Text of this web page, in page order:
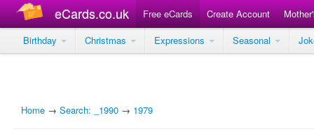
eCards.co.uk Free eCards Create Account
Birthday
Christmas Expressions Seasonal
Home → Search: _1990 → 1979